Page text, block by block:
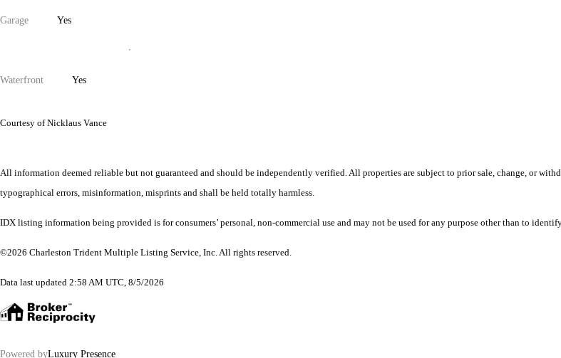
Garage Yes
Waterfront Yes
Courtesy of Nicklaus Vance
All information deemed reliable but not guaranteed and should be independently verified. All properties are subject to prior sale, change, or
typographical errors, misinformation, misprints and shall be held totally harmless.
IDX listing information being provided is for consumers’ personal, non-commercial use and may not be used for any purpose other than to
©2026 Charleston Trident Multiple Listing Service, Inc. All rights reserved.
Data last updated 2:58 AM UTC, 8/5/2026
Powered byLuxury Presence